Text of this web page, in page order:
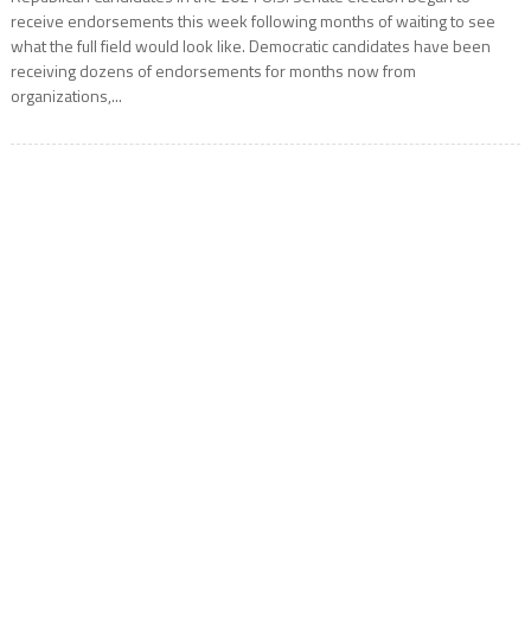
receive endorsements this week following months of waiting to see
what the full field would look like. Democratic candidates have been
receiving dozens of endorsements for months now from
organizations,...